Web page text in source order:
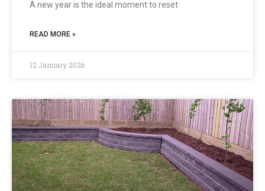
A new year is the ideal moment to reset
READ MORE »
12 January 2026